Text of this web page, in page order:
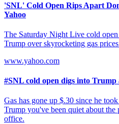
'SNL' Cold Open Rips Apart
Yahoo
The Saturday Night Live cold
Trump over skyrocketing gas
www.yahoo.com
#SNL cold open digs into Trump
Gas has gone up $.30 since he
Trump you've been quiet about
office.